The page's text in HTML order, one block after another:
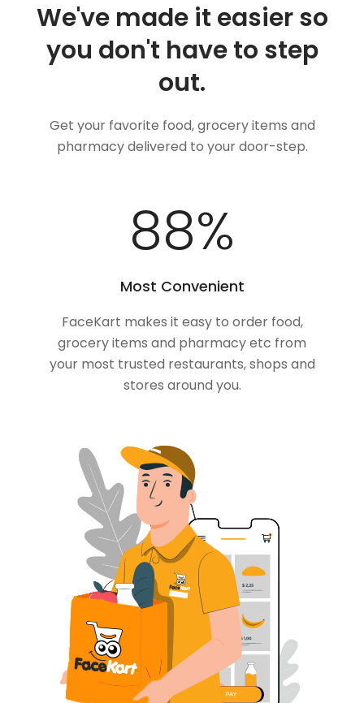
We've made it easier so
you don't have to step
out.
Get your favorite food, grocery items and
pharmacy delivered to your door-step.
100%
Most Convenient
FaceKart makes it easy to order food,
grocery items and pharmacy etc from
your most trusted restaurants, shops and
stores around you.